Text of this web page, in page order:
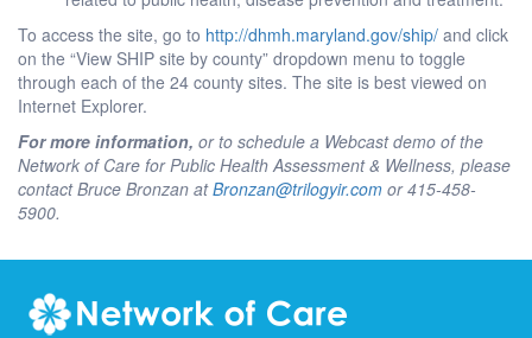
To access the site, go to http://dhmh.maryland.gov/ship/ and click
on the “View SHIP site by county” dropdown menu to toggle
through each of the 24 county sites. The site is best viewed on
Internet Explorer.
For more information, or to schedule a Webcast demo of the
Network of Care for Public Health Assessment & Wellness, please
contact Bruce Bronzan atBronzan@trilogyir.com or 415-458-
5900.